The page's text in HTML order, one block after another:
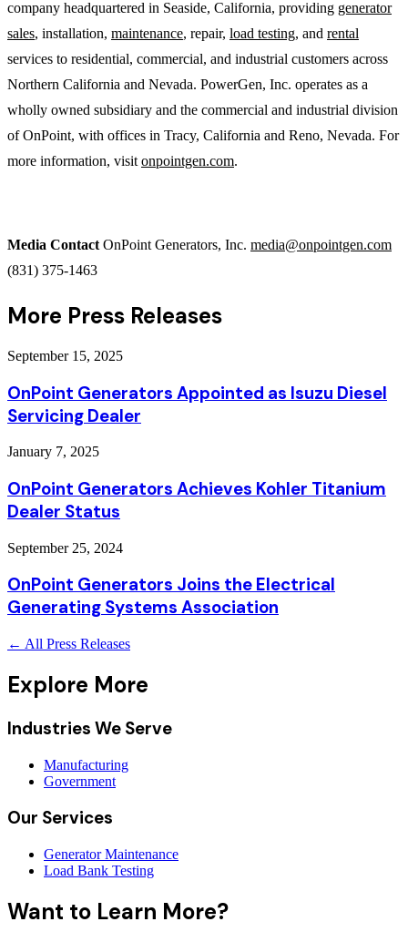
company headquartered in Seaside, California, providing generator
sales, installation, maintenance, repair, load testing, and rental
services to residential, commercial, and industrial customers across
Northern California and Nevada. PowerGen, Inc. operates as a
wholly owned subsidiary and the commercial and industrial division
of OnPoint, with offices in Tracy, California and Reno, Nevada. For
more information, visit onpointgen.com.
Media Contact OnPoint Generators, Inc. media@onpointgen.com
(831) 375-1463
More Press Releases
September 15, 2025
OnPoint Generators Appointed as Isuzu Diesel
Servicing Dealer
January 7, 2025
OnPoint Generators Achieves Kohler Titanium
Dealer Status
September 25, 2024
OnPoint Generators Joins the Electrical
Generating Systems Association
← All Press Releases
Explore More
Industries We Serve
Manufacturing
Government
Our Services
Generator Maintenance
Load Bank Testing
Want to Learn More?